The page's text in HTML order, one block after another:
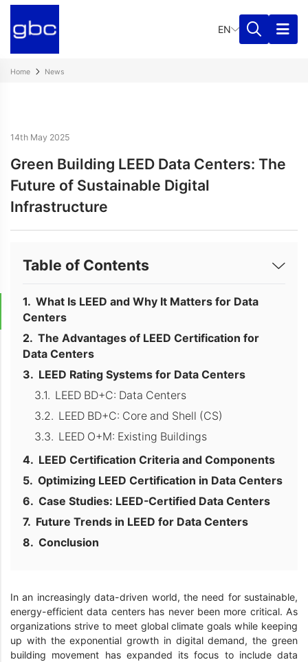
EN
Home News
14th May 2025
Green Building LEED Data Centers: The
Future of Sustainable Digital
Infrastructure
Table of Contents
What Is LEED and Why It Matters for Data
Centers
The Advantages of LEED Certification for
Data Centers
LEED Rating Systems for Data Centers
LEED BD+C: Data Centers
LEED BD+C: Core and Shell (CS)
LEED O+M: Existing Buildings
LEED Certification Criteria and Components
Optimizing LEED Certification in Data Centers
Case Studies: LEED-Certified Data Centers
Future Trends in LEED for Data Centers
Conclusion
In an increasingly data-driven world, the need for sustainable,
energy-efficient data centers has never been more critical. As
organizations strive to meet global climate goals while keeping
up with the exponential growth in digital demand, the green
building movement has expanded its focus to include data